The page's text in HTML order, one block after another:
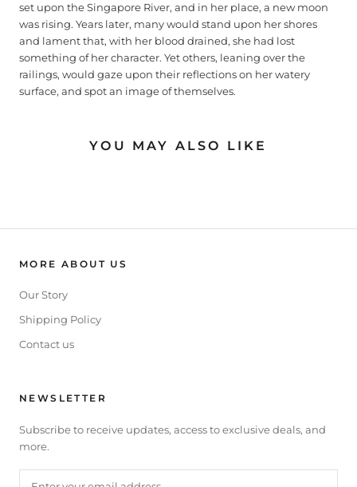
set upon the Singapore River, and in her place, a new moon
was rising. Years later, many would stand upon her shores
and lament that, with her blood drained, she had lost
something of her character. Yet others, leaning over the
railings, would gaze upon their reflections on her watery
surface, and spot an image of themselves.
YOU MAY ALSO LIKE
MORE ABOUT US
Our Story
Shipping Policy
Contact us
NEWSLETTER
Subscribe to receive updates, access to exclusive deals, and
more.